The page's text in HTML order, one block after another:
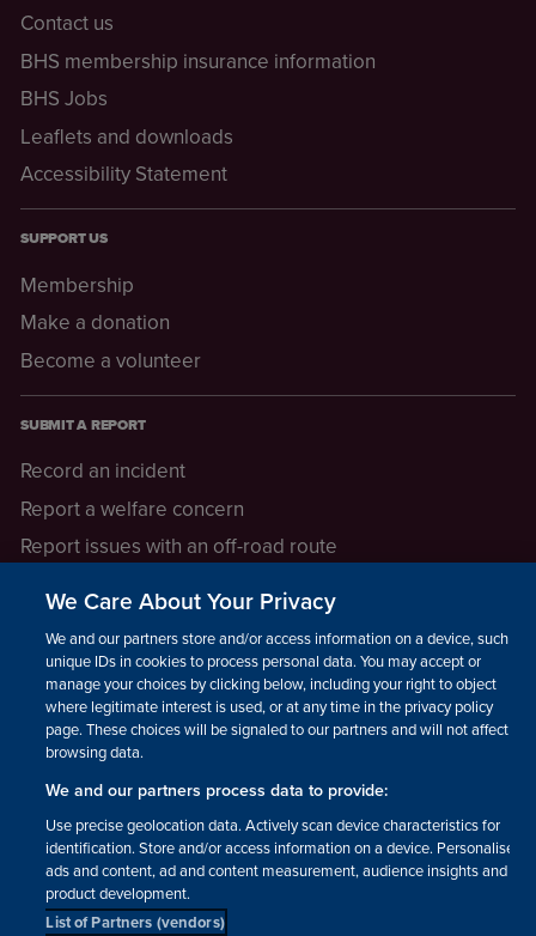
Contact us
BHS membership insurance information
BHS Jobs
Leaflets and downloads
Accessibility Statement
SUPPORT US
Membership
Make a donation
Become a volunteer
SUBMIT A REPORT
Record an incident
Report a welfare concern
Report issues with an off-road route
LEGAL INFORMATION
How we operate
Privacy notice
Update your contact preferences
Facebook Instagram YouTube!
We Care About Your Privacy
We and our partners store and/or access information on a device, such as
unique IDs in cookies to process personal data. You may accept or
manage your choices by clicking below, including your right to object
where legitimate interest is used, or at any time in the privacy policy
page. These choices will be signaled to our partners and will not affect
browsing data.
We and our partners process data to provide:
Use precise geolocation data. Actively scan device characteristics for
identification. Store and/or access information on a device. Personalised
ads and content, ad and content measurement, audience insights and
product development.
List of Partners (vendors)